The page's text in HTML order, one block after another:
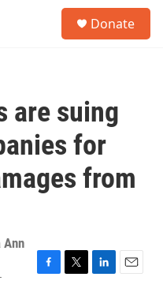
Donate
are suing
for
from
Ann